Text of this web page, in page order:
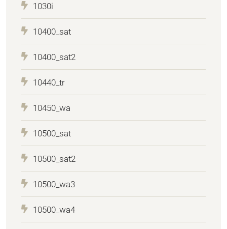
1030i
10400_sat
10400_sat2
10440_tr
10450_wa
10500_sat
10500_sat2
10500_wa3
10500_wa4